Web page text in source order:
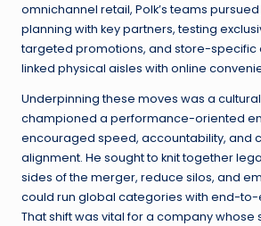
omnichannel retail, Polk’s teams
planning with key partners, testing
targeted promotions, and store-specific
linked physical aisles with online
Underpinning these moves was a
championed a performance-oriented
encouraged speed, accountability, and
alignment. He sought to knit together
sides of the merger, reduce silos, and
could run global categories with end-to-
That shift was vital for a company